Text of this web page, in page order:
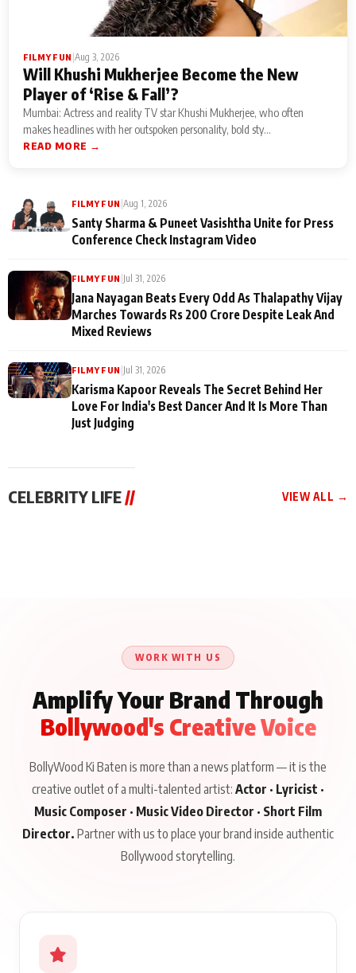
FILMY FUN Aug 3, 2026
Will Khushi Mukherjee Become the New
Player of ‘Rise & Fall’?
Mumbai: Actress and reality TV star Khushi Mukherjee, who often
makes headlines with her outspoken personality, bold sty...
READ MORE →
FILMY FUN Aug 1, 2026
Santy Sharma & Puneet Vasishtha Unite for Press
Conference Check Instagram Video
FILMY FUN Jul 31, 2026
Jana Nayagan Beats Every Odd As Thalapathy Vijay
Marches Towards Rs 200 Crore Despite Leak And
Mixed Reviews
FILMY FUN Jul 31, 2026
Karisma Kapoor Reveals The Secret Behind Her
Love For India's Best Dancer And It Is More Than
Just Judging
CELEBRITY LIFE// VIEW ALL →
WORK WITH US
Amplify Your Brand Through
Bollywood's Creative Voice
BollyWood Ki Baten is more than a news platform — it is the
creative outlet of a multi-talented artist: Actor · Lyricist ·
Music Composer · Music Video Director · Short Film
Director. Partner with us to place your brand inside authentic
Bollywood storytelling.